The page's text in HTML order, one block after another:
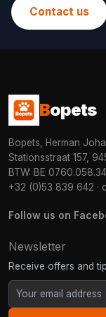
Contact us
Bopets
Bopets, Herman
Stationsstraat 157,
BTW: BE
+32 (0)53 839 642 ·
Follow us on
Newsletter
Receive offers and